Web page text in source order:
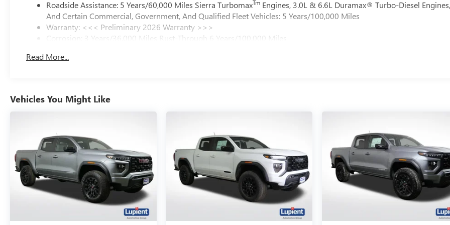
Roadside Assistance: 5 Years/60,000 Miles Sierra TurbomaxTm Engines, 3.0L & 6.6L Duramax® Turbo-Diesel
And Certain Commercial, Government, And Qualified Fleet Vehicles: 5 Years/100,000 Miles
Warranty: <<< Preliminary 2026 Warranty >>>
Corrosion: 3 Years/36,000 Miles Rust-Through 6 Years/100,000 Miles
Maintenance: First Visit: 12 Months/12,000 Miles
Read More...
Vehicles You Might Like